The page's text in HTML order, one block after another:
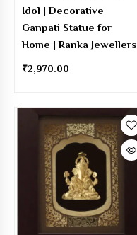
Idol | Decorative
Ganpati Statue for
Home | Ranka Jewellers
₹2,970.00